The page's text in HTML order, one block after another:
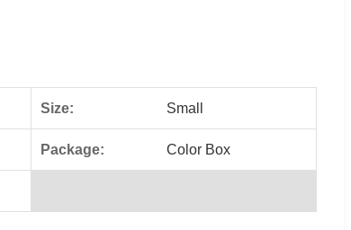
Size: Small
Package: Color Box